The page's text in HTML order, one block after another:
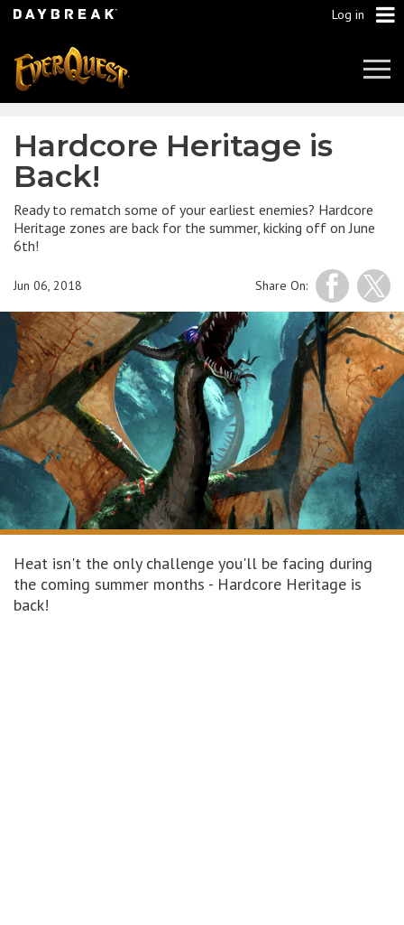
Log in
Hardcore Heritage is
Back!
Ready to rematch some of your earliest enemies? Hardcore
Heritage zones are back for the summer, kicking off on June
6th!
Share On:
Jun 06, 2018
Heat isn't the only challenge you'll be facing during
the coming summer months - Hardcore Heritage is
back!